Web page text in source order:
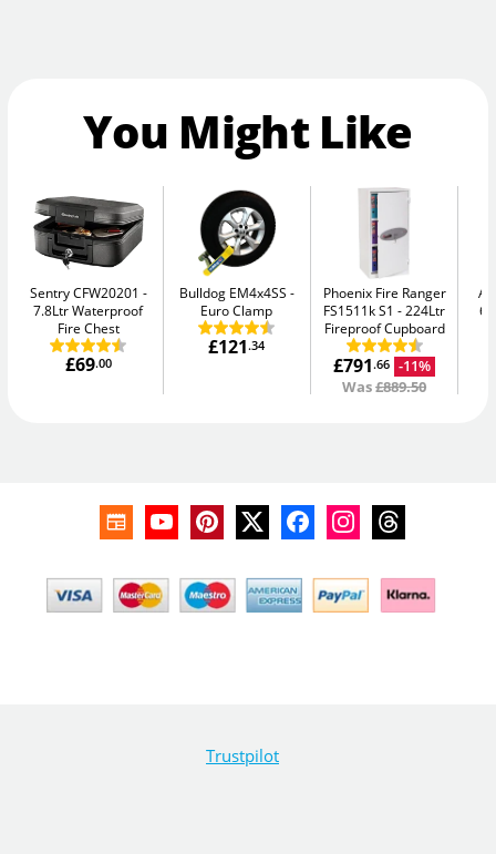
You Might Like
Sentry CFW20201
7.8Ltr Waterproof
Fire Chest
£69.00
Bulldog EM4x4SS
Euro Clamp
£121.34
Phoenix Fire Ranger
FS1511k S1
224Ltr
Fireproof Cupboard
£791.66 -11%
Was£889.50
Trustpilot